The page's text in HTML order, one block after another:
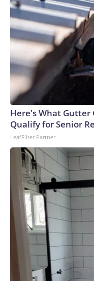
Here's What Gutter
Qualify for Senior
LeafFilter Partner